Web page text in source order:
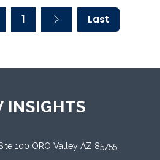
1 Last
INSIGHTS
100 ORO Valley AZ 85755